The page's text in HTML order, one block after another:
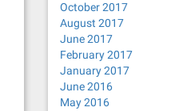
October 2017
August 2017
June 2017
February 2017
January 2017
June 2016
May 2016